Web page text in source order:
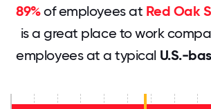
89%of employees at Red Oak
is a great place to work
employees at a typical U.S.-